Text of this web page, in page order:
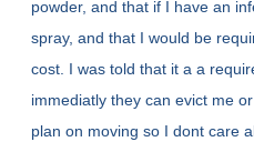
powder, and that if I have an
spray, and that I would be
cost. I was told that it a a
immediatly they can evict me
plan on moving so I dont care